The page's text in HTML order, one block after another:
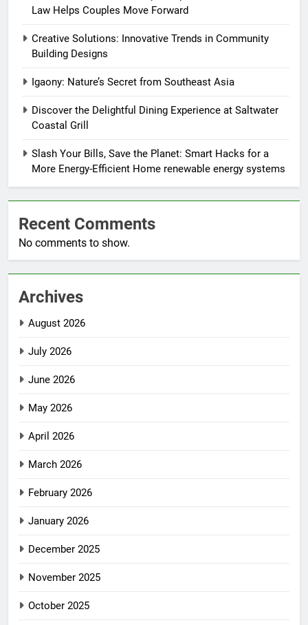
Law Helps Couples Move Forward
Creative Solutions: Innovative Trends in Community
Building Designs
Igaony: Nature’s Secret from Southeast Asia
Discover the Delightful Dining Experience at Saltwater
Coastal Grill
Slash Your Bills, Save the Planet: Smart Hacks for a
More Energy-Efficient Home renewable energy systems
Recent Comments
No comments to show.
Archives
August 2026
July 2026
June 2026
May 2026
April 2026
March 2026
February 2026
January 2026
December 2025
November 2025
October 2025